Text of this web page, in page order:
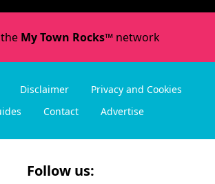
My Town Rocks™network
Disclaimer
Privacy and Cookies
Contact Advertise
Follow us: